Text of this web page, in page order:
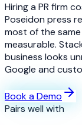
Hiring a PR firm
Poseidon press
most of the
measurable.
business looks
Google and
Book a Demo
Pairs well with